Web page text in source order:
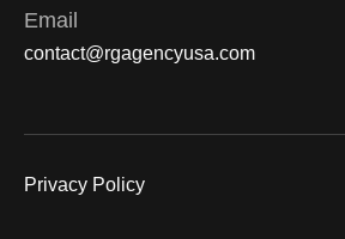
Email
contact@rgagencyusa.com
Privacy Policy